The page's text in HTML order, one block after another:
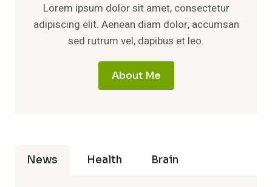
Lorem ipsum dolor sit amet, consectetur
adipiscing elit. Aenean diam dolor, accumsan
sed rutrum vel, dapibus et leo.
About Me
News Health Brain